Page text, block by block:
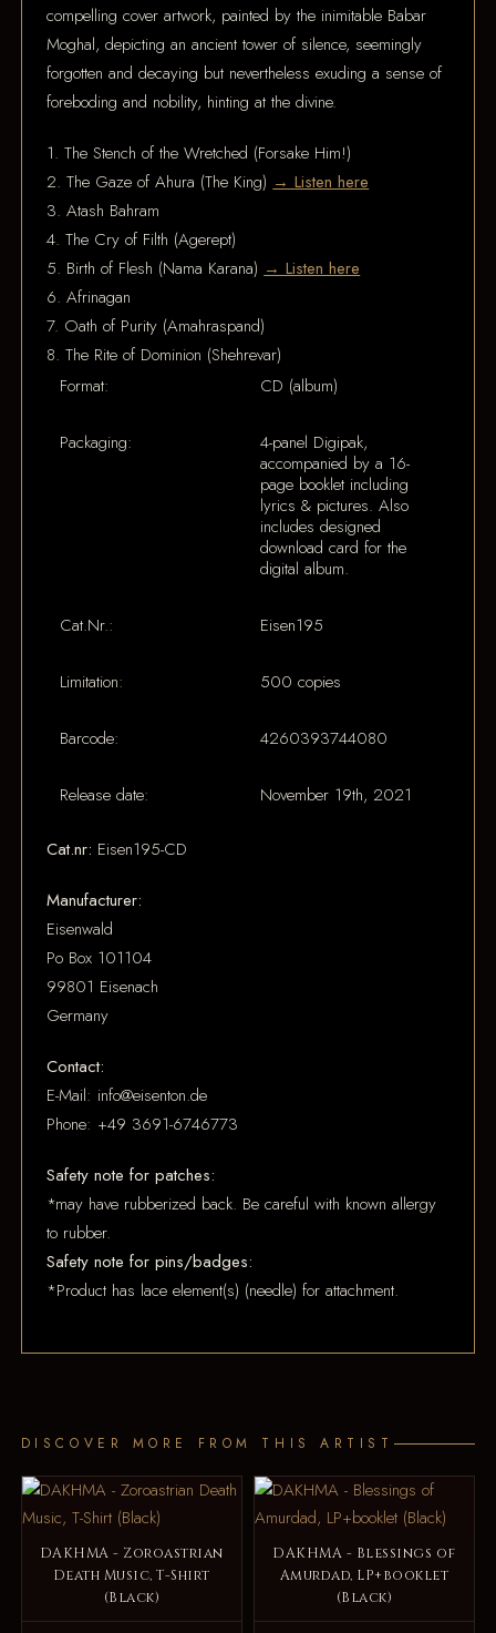
compelling cover artwork, painted by the inimitable Babar
Moghal, depicting an ancient tower of silence, seemingly
forgotten and decaying but nevertheless exuding a sense of
foreboding and nobility, hinting at the divine.
1. The Stench of the Wretched (Forsake Him!)
2. The Gaze of Ahura (The King) → Listen here
3. Atash Bahram
4. The Cry of Filth (Agerept)
5. Birth of Flesh (Nama Karana) → Listen here
6. Afrinagan
7. Oath of Purity (Amahraspand)
8. The Rite of Dominion (Shehrevar)
Format:
CD (album)
Packaging:
4-panel Digipak,
accompanied by a 16-
page booklet including
lyrics & pictures. Also
includes designed
download card for the
digital album.
Cat.Nr.: Eisen195
Limitation: 500 copies
Barcode: 4260393744080
Release date: November 19th, 2021
Cat.nr: Eisen195-CD
Manufacturer:
Eisenwald
Po Box 101104
99801 Eisenach
Germany
Contact:
E-Mail: info@eisenton.de
Phone: +49 3691-6746773
Safety note for patches:
*may have rubberized back. Be careful with known allergy
to rubber.
Safety note for pins/badges:
*Product has lace element(s) (needle) for attachment.
DISCOVER MORE FROM THIS ARTIST
DAKHMA - Zoroastrian
Death Music, T-Shirt
(Black)
DAKHMA - Blessings of
Amurdad, LP+booklet
(Black)